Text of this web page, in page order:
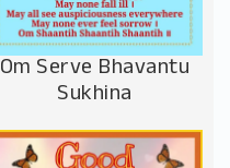
Om Serve Bhavantu
Sukhina